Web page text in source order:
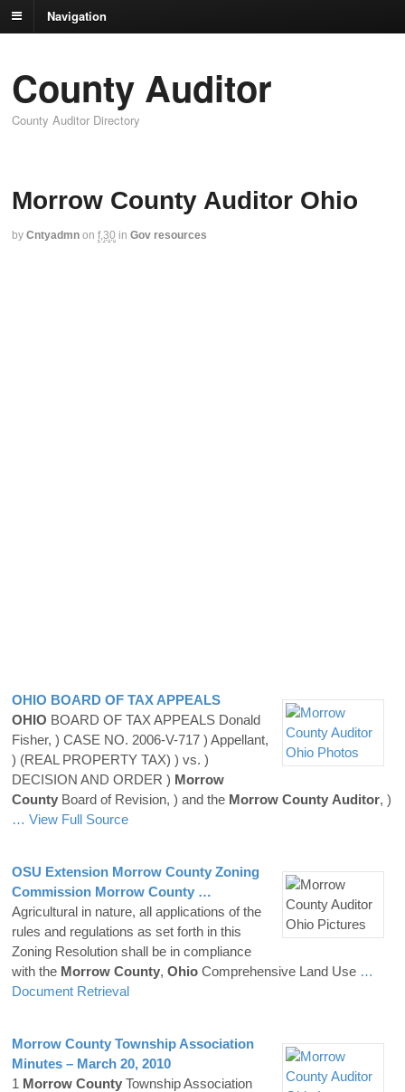
Navigation
County Auditor
County Auditor Directory
Morrow County Auditor Ohio
by Cntyadmn on f,30 in Gov resources
OHIO BOARD OF TAX APPEALS
OHIO BOARD OF TAX APPEALS Donald
Fisher, ) CASE NO. 2006-V-717 ) Appellant,
) (REAL PROPERTY TAX) ) vs. )
DECISION AND ORDER ) Morrow
County Board of Revision, ) and the Morrow County Auditor, )
… View Full Source
OSU Extension Morrow County Zoning
Commission Morrow County …
Agricultural in nature, all applications of the
rules and regulations as set forth in this
Zoning Resolution shall be in compliance
with the Morrow County, Ohio Comprehensive Land Use …
Document Retrieval
Morrow County Township Association
Minutes – March 20, 2010
1 Morrow County Township Association